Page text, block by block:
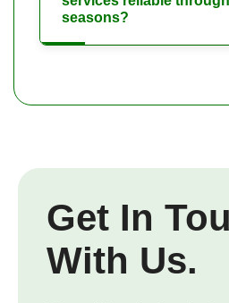
seasons?
Get In
With Us.